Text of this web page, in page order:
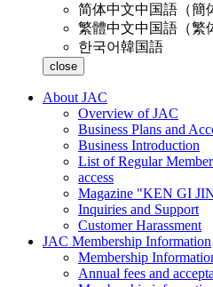
简体中文中国語（簡
繁體中文中国語（繁
한국어韓国語
close
About JAC
Overview of JAC
Business Plans and
Business Introduction
List of Regular
access
Magazine "KEN GI
Inquiries and Support
Customer Harassment
JAC Membership Information
Membership
Annual fees and